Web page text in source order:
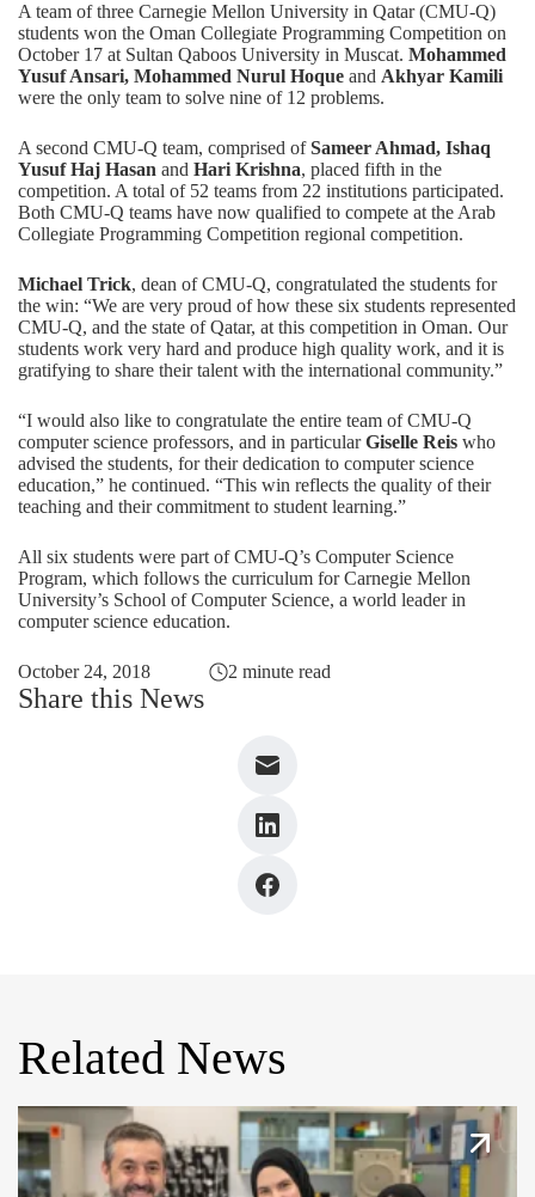
A team of three Carnegie Mellon University in Qatar (CMU-Q)
students won the Oman Collegiate Programming Competition on
October 17 at Sultan Qaboos University in Muscat. Mohammed
Yusuf Ansari, Mohammed Nurul Hoque and Akhyar Kamili
were the only team to solve nine of 12 problems.
A second CMU-Q team, comprised ofSameer Ahmad, Ishaq
Yusuf Haj Hasan and Hari Krishna, placed fifth in the
competition. A total of 52 teams from 22 institutions participated.
Both CMU-Q teams have now qualified to compete at the Arab
Collegiate Programming Competition regional competition.
Michael Trick, dean of CMU-Q, congratulated the students for
the win: “We are very proud of how these six students represented
CMU-Q, and the state of Qatar, at this competition in Oman. Our
students work very hard and produce high quality work, and it is
gratifying to share their talent with the international community.”
“I would also like to congratulate the entire team of CMU-Q
computer science professors, and in particularGiselle Reis who
advised the students, for their dedication to computer science
education,” he continued. “This win reflects the quality of their
teaching and their commitment to student learning.”
All six students were part of CMU-Q’s Computer Science
Program, which follows the curriculum for Carnegie Mellon
University’s School of Computer Science, a world leader in
computer science education.
October 24, 2018 2 minute read
Share this News
Related News